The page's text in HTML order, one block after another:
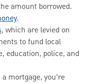
amount borrowed.
.
, which are levied on
to fund local
education, police, and
mortgage, you’re